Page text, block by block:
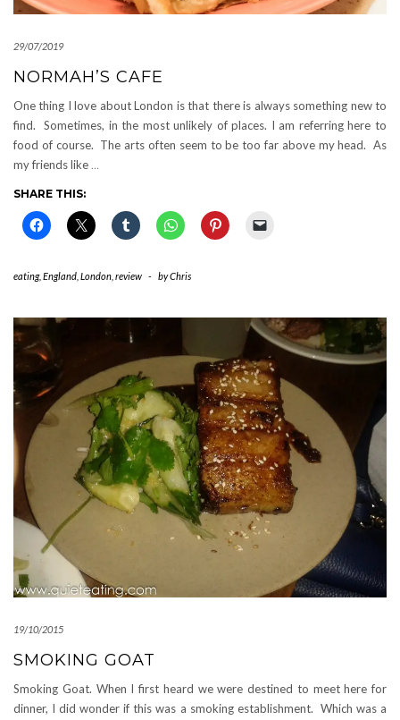
29/07/2019
NORMAH’S CAFE
One thing I love about London is that there is always something new to
find. Sometimes, in the most unlikely of places. I am referring here to
food of course. The arts often seem to be too far above my head. As
my friends like …
SHARE THIS:
eating, England London review - byChris
19/10/2015
SMOKING GOAT
Smoking Goat. When I first heard we were destined to meet here for
dinner, I did wonder if this was a smoking establishment. Which was a